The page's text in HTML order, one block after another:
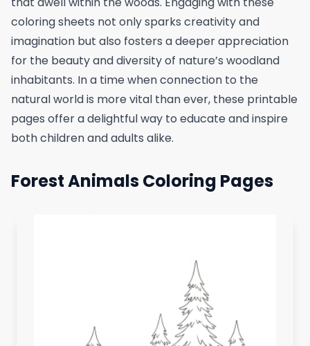
coloring sheets not only sparks creativity and
imagination but also fosters a deeper appreciation
for the beauty and diversity of nature’s woodland
inhabitants. In a time when connection to the
natural world is more vital than ever, these printable
pages offer a delightful way to educate and inspire
both children and adults alike.
Forest Animals Coloring Pages